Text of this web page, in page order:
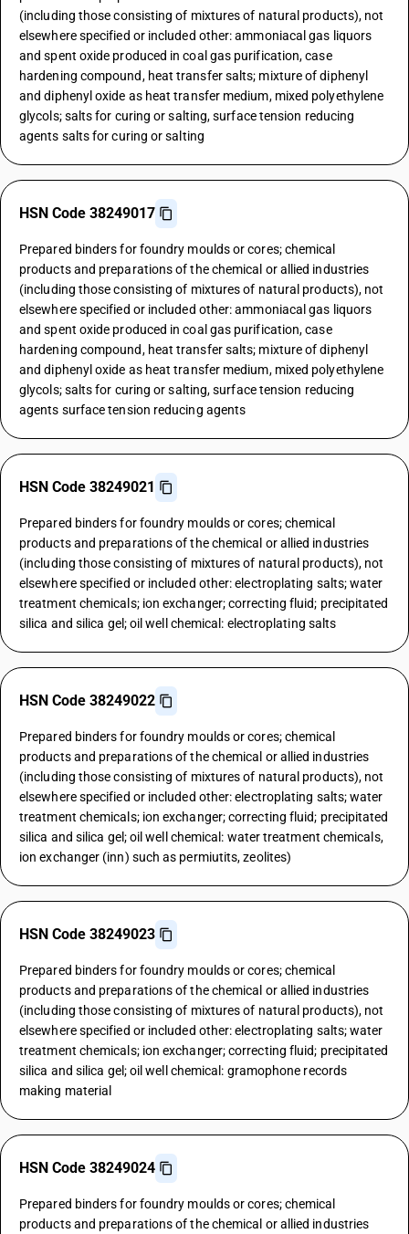
(including those consisting of mixtures of natural products), not
elsewhere specified or included other: ammoniacal gas liquors
and spent oxide produced in coal gas purification, case
hardening compound, heat transfer salts; mixture of diphenyl
and diphenyl oxide as heat transfer medium, mixed polyethylene
glycols; salts for curing or salting, surface tension reducing
agents salts for curing or salting
HSN Code 38249017
Prepared binders for foundry moulds or cores; chemical
products and preparations of the chemical or allied industries
(including those consisting of mixtures of natural products), not
elsewhere specified or included other: ammoniacal gas liquors
and spent oxide produced in coal gas purification, case
hardening compound, heat transfer salts; mixture of diphenyl
and diphenyl oxide as heat transfer medium, mixed polyethylene
glycols; salts for curing or salting, surface tension reducing
agents surface tension reducing agents
HSN Code 38249021
Prepared binders for foundry moulds or cores; chemical
products and preparations of the chemical or allied industries
(including those consisting of mixtures of natural products), not
elsewhere specified or included other: electroplating salts; water
treatment chemicals; ion exchanger; correcting fluid; precipitated
silica and silica gel; oil well chemical: electroplating salts
HSN Code 38249022
Prepared binders for foundry moulds or cores; chemical
products and preparations of the chemical or allied industries
(including those consisting of mixtures of natural products), not
elsewhere specified or included other: electroplating salts; water
treatment chemicals; ion exchanger; correcting fluid; precipitated
silica and silica gel; oil well chemical: water treatment chemicals,
ion exchanger (inn) such as permiutits, zeolites)
HSN Code 38249023
Prepared binders for foundry moulds or cores; chemical
products and preparations of the chemical or allied industries
(including those consisting of mixtures of natural products), not
elsewhere specified or included other: electroplating salts; water
treatment chemicals; ion exchanger; correcting fluid; precipitated
silica and silica gel; oil well chemical: gramophone records
making material
HSN Code 38249024
Prepared binders for foundry moulds or cores; chemical
products and preparations of the chemical or allied industries